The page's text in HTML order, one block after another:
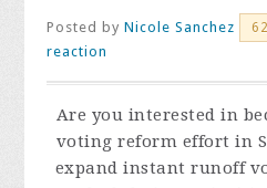
Posted byNicole Sanchez
reaction
Are you interested in
voting reform effort in
expand instant runoff